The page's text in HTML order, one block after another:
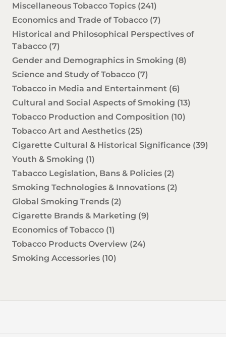
Miscellaneous Tobacco Topics (241)
Economics and Trade of Tobacco (7)
Historical and Philosophical Perspectives of
Tabacco (7)
Gender and Demographics in Smoking (8)
Science and Study of Tobacco (7)
Tobacco in Media and Entertainment (6)
Cultural and Social Aspects of Smoking (13)
Tobacco Production and Composition (10)
Tobacco Art and Aesthetics (25)
Cigarette Cultural & Historical Significance (39)
Youth & Smoking (1)
Tabacco Legislation, Bans & Policies (2)
Smoking Technologies & Innovations (2)
Global Smoking Trends (2)
Cigarette Brands & Marketing (9)
Economics of Tobacco (1)
Tobacco Products Overview (24)
Smoking Accessories (10)